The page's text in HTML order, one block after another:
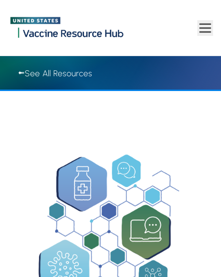
Skip to main content
See All Resources